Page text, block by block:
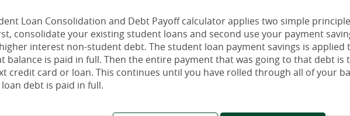
Loan Consolidation and Debt Payoff calculator applies two simple
consolidate your existing student loans and second use your payment
interest non-student debt. The student loan payment savings is
balance is paid in full. Then the entire payment that was going to that debt
credit card or loan. This continues until you have rolled through all of your
debt is paid in full.